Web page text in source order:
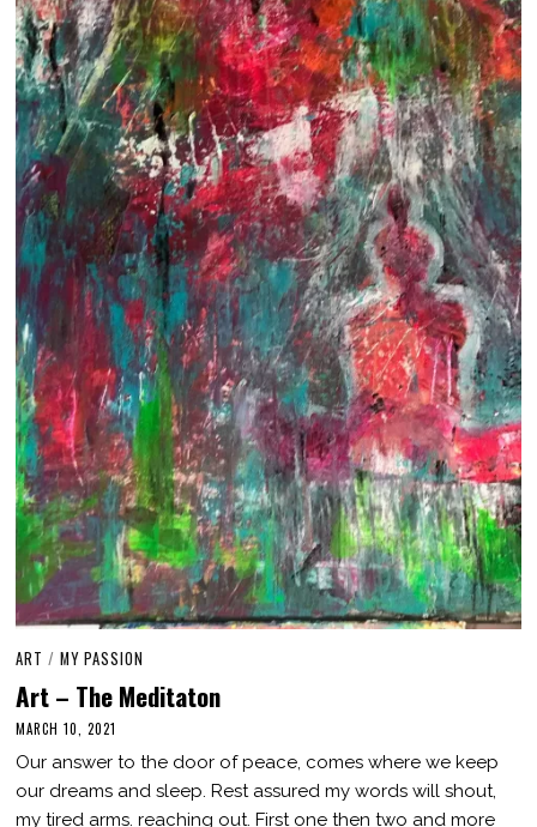
ART / MY PASSION
Art – The Meditaton
MARCH 10, 2021
R
H
1
Our answer to the door of peace, comes where we keep
our dreams and sleep. Rest assured my words will shout,
my tired arms. reaching out. First one then two and more